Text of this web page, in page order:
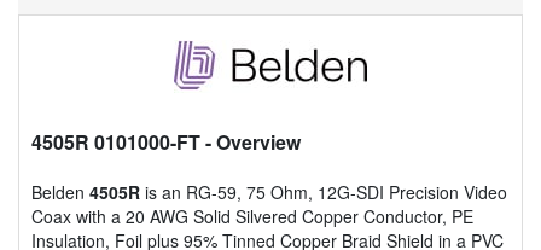
4505R 0101000-FT- Overview
Belden 4505R is an RG-59, 75 Ohm, 12G-SDI Precision Video
Coax with a 20 AWG Solid Silvered Copper Conductor, PE
Insulation, Foil plus 95% Tinned Copper Braid Shield in a PVC